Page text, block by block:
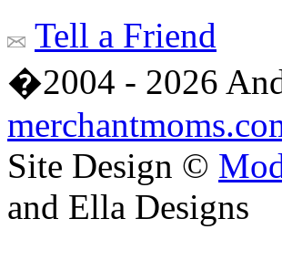
Tell a Friend
�2004 - 2026
Site Design ©
and Ella Designs